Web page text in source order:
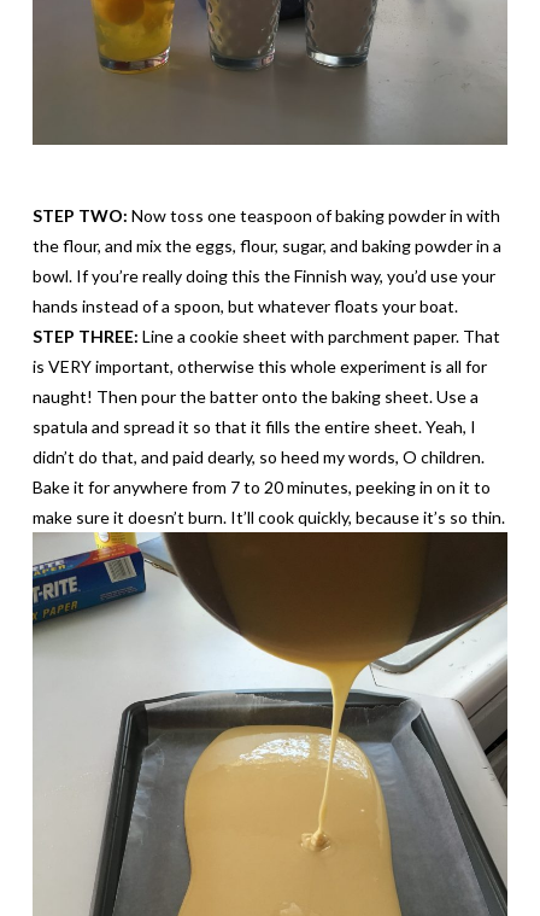
STEP TWO: Now toss one teaspoon of baking powder in with
the flour, and mix the eggs, flour, sugar, and baking powder in a
bowl. If you’re really doing this the Finnish way, you’d use your
hands instead of a spoon, but whatever floats your boat.
STEP THREE: Line a cookie sheet with parchment paper. That
is VERY important, otherwise this wholeexperiment is all for
naught! Then pour the batter onto the baking sheet. Use a
spatula and spread it so that it fills the entire sheet. Yeah, I
didn’t do that, and paid dearly, so heed my words, O children.
Bake it for anywhere from 7 to 20 minutes, peeking in on it to
make sure it doesn’t burn. It’ll cook quickly, because it’s so thin.